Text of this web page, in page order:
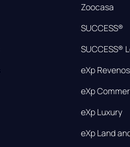
Zoocasa
SUCCESS®
SUCCESS®
eXp Revenos
eXp
eXp Luxury
eXp Land